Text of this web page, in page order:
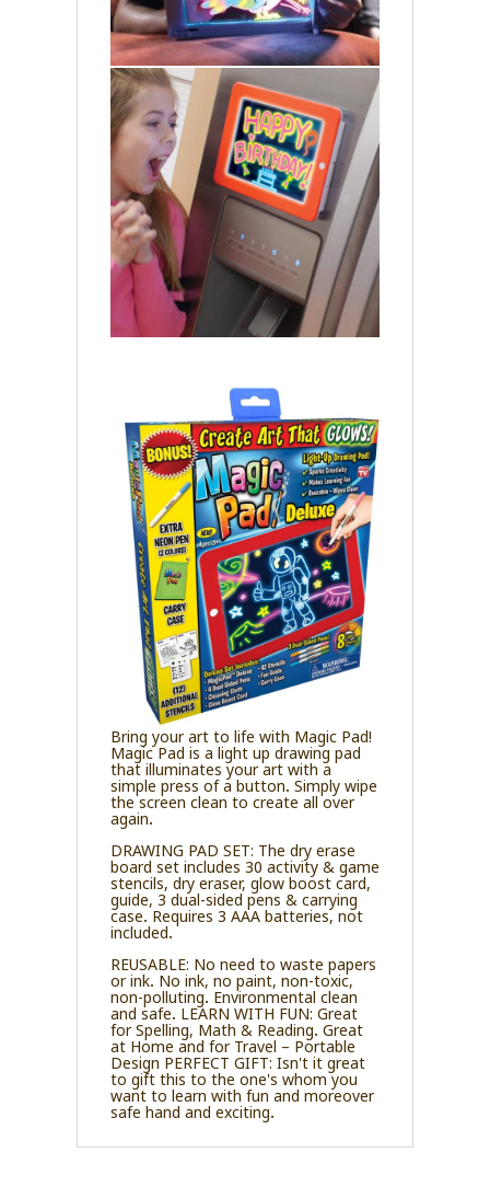
Bring your art to life with Magic Pad!
Magic Pad is a light up drawing pad
that illuminates your art with a
simple press of a button. Simply wipe
the screen clean to create all over
again.
DRAWING PAD SET: The dry erase
board set includes 30 activity & game
stencils, dry eraser, glow boost card,
guide, 3 dual-sided pens & carrying
case. Requires 3 AAA batteries, not
included.
REUSABLE: No need to waste papers
or ink. No ink, no paint, non-toxic,
non-polluting. Environmental clean
and safe. LEARN WITH FUN: Great
for Spelling, Math & Reading. Great
at Home and for Travel – Portable
Design PERFECT GIFT: Isn't it great
to gift this to the one's whom you
want to learn with fun and moreover
safe hand and exciting.